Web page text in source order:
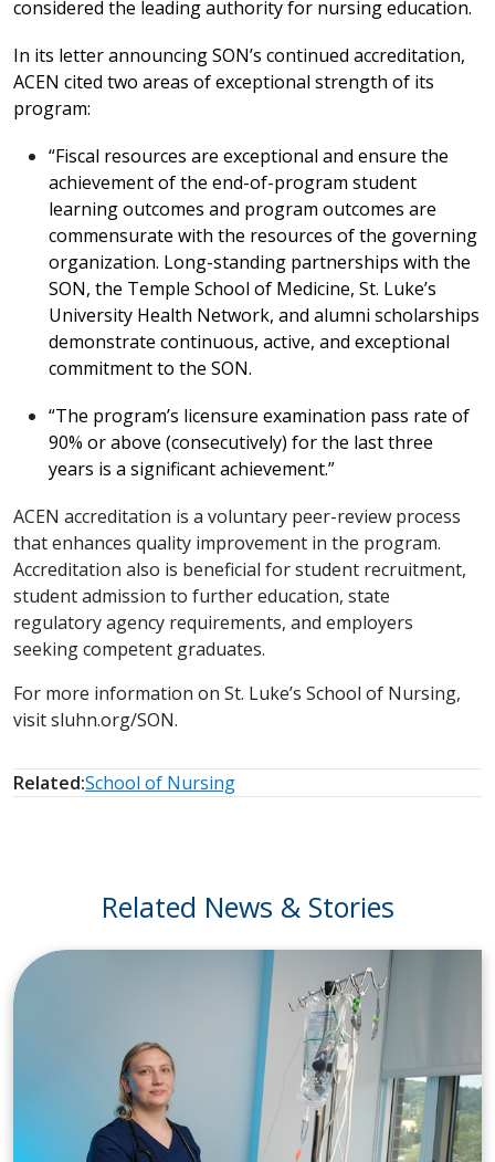
considered the leading authority for nursing education.
In its letter announcing SON’s continued accreditation,
ACEN cited two areas of exceptional strength of its
program:
“Fiscal resources are exceptional and ensure the
achievement of the end-of-program student
learning outcomes and program outcomes are
commensurate with the resources of the governing
organization. Long-standing partnerships with the
SON, the Temple School of Medicine, St. Luke’s
University Health Network, and alumni scholarships
demonstrate continuous, active, and exceptional
commitment to the SON.
“The program’s licensure examination pass rate of
90% or above (consecutively) for the last three
years is a significant achievement.”
ACEN accreditation is a voluntary peer-review process
that enhances quality improvement in the program.
Accreditation also is beneficial for student recruitment,
student admission to further education, state
regulatory agency requirements, and employers
seeking competent graduates.
For more information on St. Luke’s School of Nursing,
visit sluhn.org/SON.
Related:School of Nursing
Related News & Stories